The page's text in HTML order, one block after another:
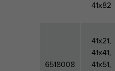
41x82
6518008
41x21,
41x41,
41x51,